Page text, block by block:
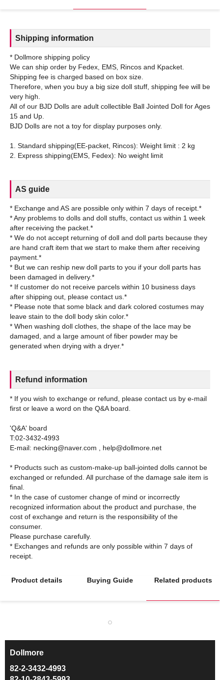
Shipping information
* Dollmore shipping policy
We can ship order by Fedex, EMS, Rincos and Kpacket.
Shipping fee is charged based on box size.
Therefore, when you buy a big size doll stuff, shipping fee will be
very high.
All of our BJD Dolls are adult collectible Ball Jointed Doll for Ages
15 and Up.
BJD Dolls are not a toy for display purposes only.
1. Standard shipping(EE-packet, Rincos): Weight limit : 2 kg
AS guide
* Exchange and AS are possible only within 7 days of receipt.*
* Any problems to dolls and doll stuffs, contact us within 1 week
after receiving the packet.*
* We do not accept returning of doll and doll parts because they
are hand craft item that we start to make them after receiving
payment.*
* But we can reship new doll parts to you if your doll parts has
been damaged in delivery.*
* If customer do not receive parcels within 10 business days
after shipping out, please contact us.*
* Please note that some black and dark colored costumes may
leave stain to the doll body skin color.*
* When washing doll clothes, the shape of the lace may be
damaged, and a large amount of fiber powder may be
Refund information
* If you wish to exchange or refund, please contact us by e-mail
first or leave a word on the Q&A board.
'Q&A' board
T:02-3432-4993
E-mail: necking@naver.com , help@dollmore.net
* Products such as custom-make-up ball-jointed dolls cannot be
exchanged or refunded. All purchase of the damage sale item is
final.
* In the case of customer change of mind or incorrectly
recognized information about the product and purchase, the
cost of exchange and return is the responsibility of the
consumer.
Please purchase carefully.
* Exchanges and refunds are only possible within 7 days of
Product details Buying Guide Related products
Dollmore
82-2-3432-4993